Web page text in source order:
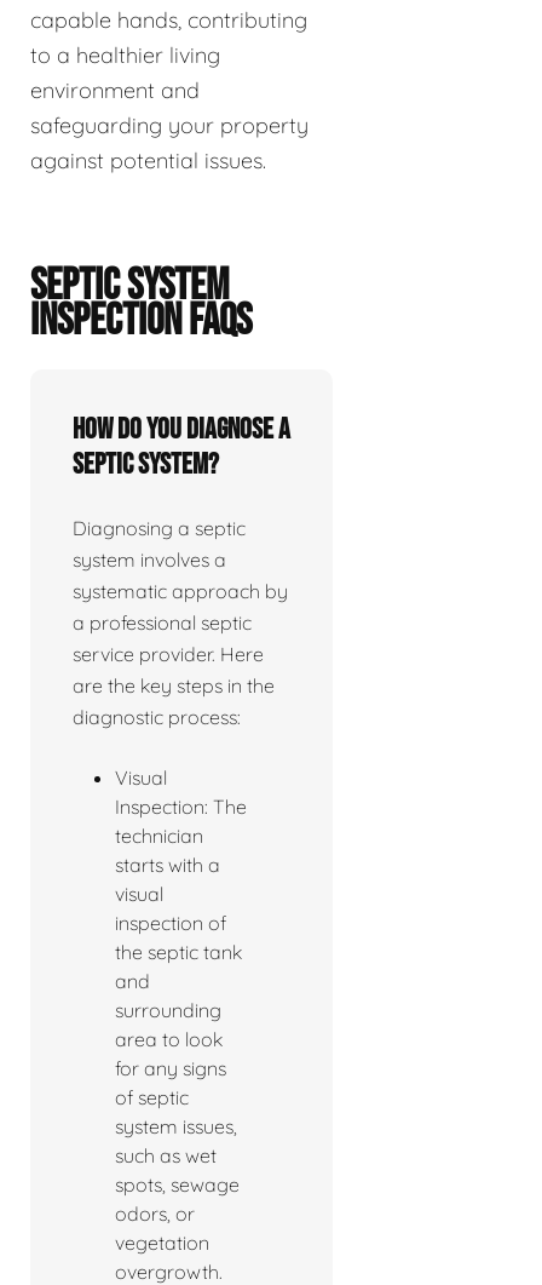
capable hands, contributing
to a healthier living
environment and
safeguarding your property
against potential issues.
SEPTIC SYSTEM
INSPECTION FAQS
How do you diagnose a
septic system?
Diagnosing a septic
system involves a
systematic approach by
a professional septic
service provider. Here
are the key steps in the
diagnostic process:
Visual
Inspection: The
technician
starts with a
visual
inspection of
the septic tank
and
surrounding
area to look
for any signs
of septic
system issues,
such as wet
spots, sewage
odors, or
vegetation
overgrowth.